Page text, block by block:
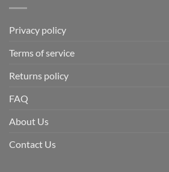
Privacy policy
Terms of service
Returns policy
FAQ
About Us
Contact Us